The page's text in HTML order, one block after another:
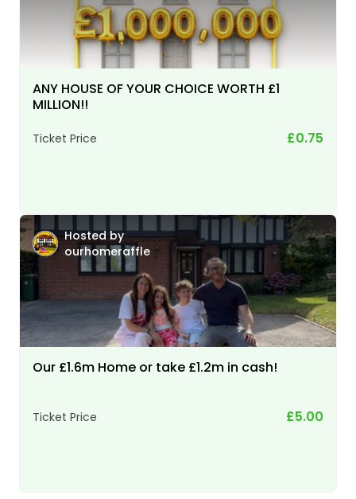
ANY HOUSE OF YOUR CHOICE WORTH £1
MILLION!!
Ticket Price £0.75
Hosted by
ourhomeraffle
Our £1.6m Home or take £1.2m in cash!
Ticket Price £5.00